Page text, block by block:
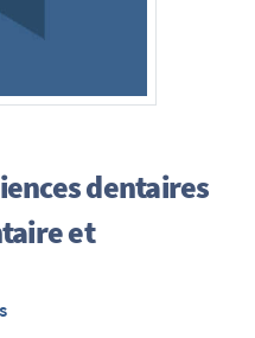
dentaires
et